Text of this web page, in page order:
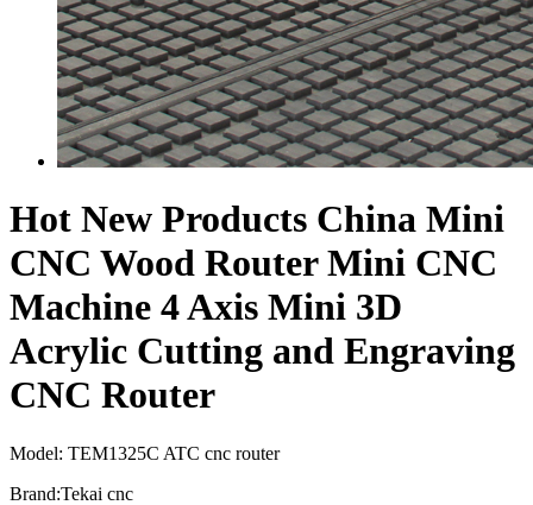
Hot New Products China Mini
CNC Wood Router Mini CNC
Machine 4 Axis Mini 3D
Acrylic Cutting and Engraving
CNC Router
Model: TEM1325C ATC cnc router
Brand:Tekai cnc